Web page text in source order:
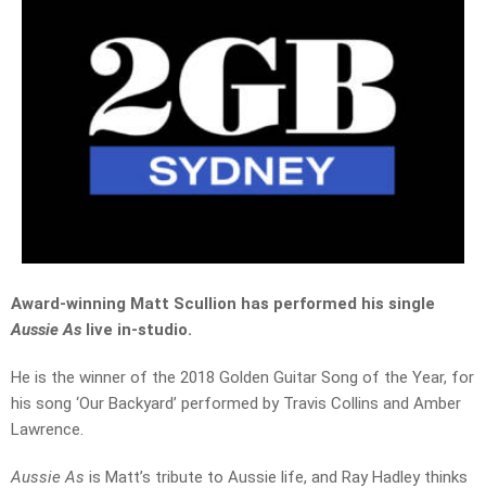
Award-winning Matt Scullion has performed his single
Aussie As live in-studio.
He is the winner of the 2018 Golden Guitar Song of the Year, for
his song ‘Our Backyard’ performed by Travis Collins and Amber
Lawrence.
Aussie As is Matt’s tribute to Aussie life, and Ray Hadley thinks